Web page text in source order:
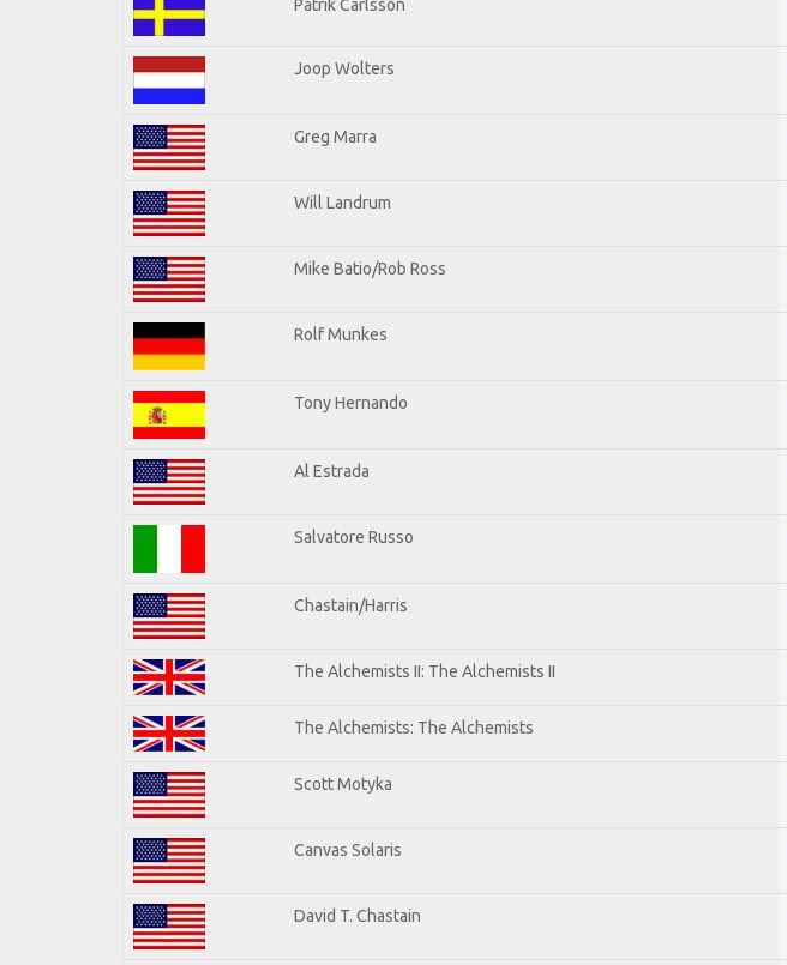
Patrik Carlsson
Joop Wolters
Greg Marra
Will Landrum
Mike Batio/Rob Ross
Rolf Munkes
Tony Hernando
Al Estrada
Salvatore Russo
Chastain/Harris
The Alchemists II: The Alchemists II
The Alchemists: The Alchemists
Scott Motyka
Canvas Solaris
David T. Chastain